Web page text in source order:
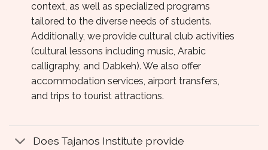
context, as well as specialized programs
tailored to the diverse needs of students.
Additionally, we provide cultural club activities
(cultural lessons including music, Arabic
calligraphy, and Dabkeh). We also offer
accommodation services, airport transfers,
and trips to tourist attractions.
Does Tajanos Institute provide